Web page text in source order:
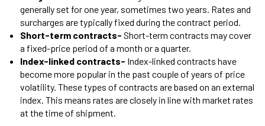
generally set for one year, sometimes two years. Rates and
surcharges are typically fixed during the contract period.
Short-term contracts- Short-term contracts may cover
a fixed-price period of a month or a quarter.
Index-linked contracts- Index-linked contracts have
become more popular in the past couple of years of price
volatility. These types of contracts are based on an external
index. This means rates are closely in line with market rates
at the time of shipment.